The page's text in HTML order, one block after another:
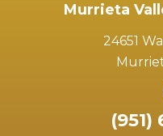
Murrieta
24651
(951)